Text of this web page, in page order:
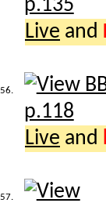
Live and
56.
Live and
57.